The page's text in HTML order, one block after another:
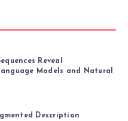
Reveal
Models and Natural
Description